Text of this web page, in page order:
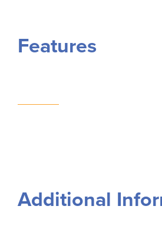
Features
Additional